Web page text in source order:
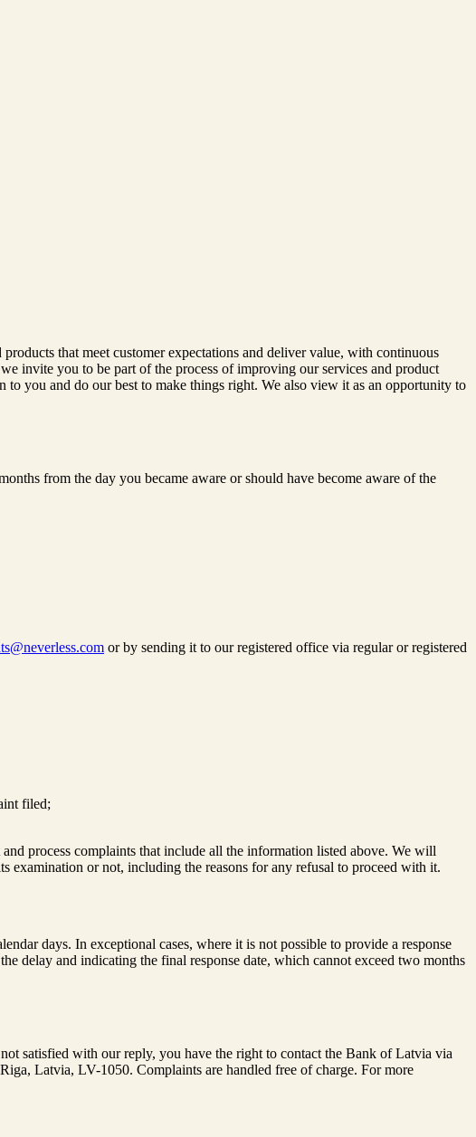
that meet customer expectations and deliver value, with continuous
invite you to be part of the process of improving our services and product
to you and do our best to make things right. We also view it as an opportunity to
from the day you became aware or should have become aware of the
or by sending it to our registered office via regular or registered
filed;
process complaints that include all the information listed above. We will
examination or not, including the reasons for any refusal to proceed with it.
days. In exceptional cases, where it is not possible to provide a response
delay and indicating the final response date, which cannot exceed two months
satisfied with our reply, you have the right to contact the Bank of Latvia via
Latvia, LV-1050. Complaints are handled free of charge. For more